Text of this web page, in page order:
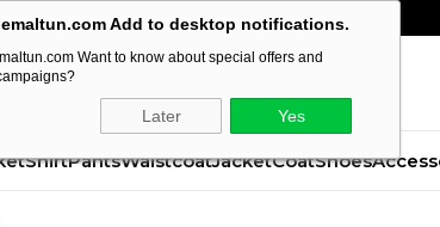
Add to desktop notifications.
Want to know about special offers and
Later Yes
ShirtPantsWaistcoatJacketCoatShoes